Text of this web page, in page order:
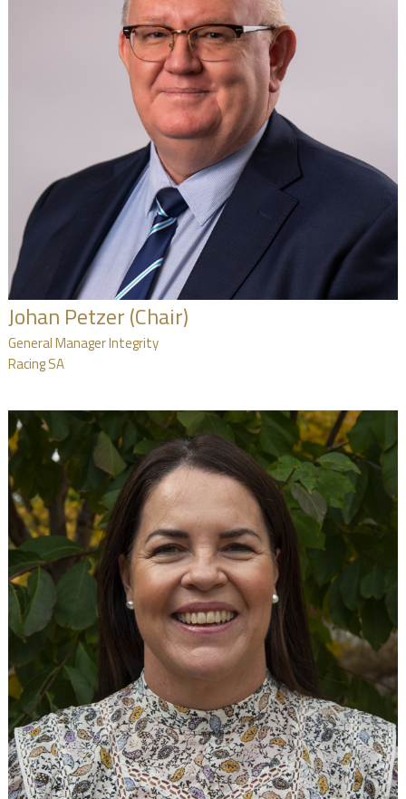
CONTACT
US
Johan Petzer (Chair)
General Manager Integrity
Racing SA